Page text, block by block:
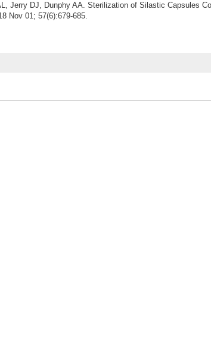
Jerry DJ, Dunphy AA. Sterilization of Silastic Capsules
Nov 01; 57(6):679-685.